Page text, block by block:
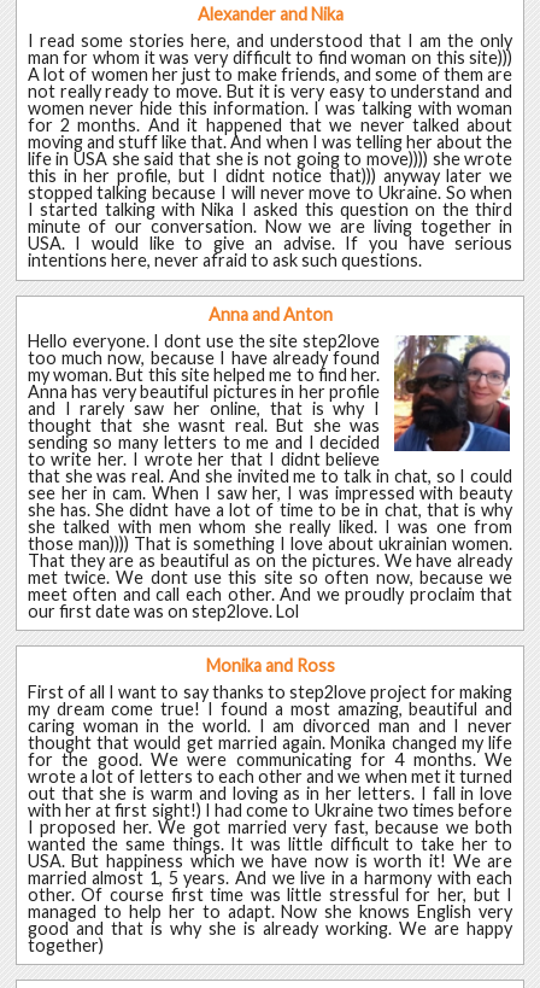
Alexander and Nika
I read some stories here, and understood that I am the only
man for whom it was very difficult to find woman on this site)))
A lot of women her just to make friends, and some of them are
not really ready to move. But it is very easy to understand and
women never hide this information. I was talking with woman
for 2 months. And it happened that we never talked about
moving and stuff like that. And when I was telling her about the
life in USA she said that she is not going to move)))) she wrote
this in her profile, but I didnt notice that))) anyway later we
stopped talking because I will never move to Ukraine. So when
I started talking with Nika I asked this question on the third
minute of our conversation. Now we are living together in
USA. I would like to give an advise. If you have serious
intentions here, never afraid to ask such questions.
Anna and Anton
Hello everyone. I dont use the site step2love
too much now, because I have already found
my woman. But this site helped me to find her.
Anna has very beautiful pictures in her profile
and I rarely saw her online, that is why I
thought that she wasnt real. But she was
sending so many letters to me and I decided
to write her. I wrote her that I didnt believe
that she was real. And she invited me to talk in chat, so I could
see her in cam. When I saw her, I was impressed with beauty
she has. She didnt have a lot of time to be in chat, that is why
she talked with men whom she really liked. I was one from
those man)))) That is something I love about ukrainian women.
That they are as beautiful as on the pictures. We have already
met twice. We dont use this site so often now, because we
meet often and call each other. And we proudly proclaim that
our first date was on step2love. Lol
Monika and Ross
First of all I want to say thanks to step2love project for making
my dream come true! I found a most amazing, beautiful and
caring woman in the world. I am divorced man and I never
thought that would get married again. Monika changed my life
for the good. We were communicating for 4 months. We
wrote a lot of letters to each other and we when met it turned
out that she is warm and loving as in her letters. I fall in love
with her at first sight!) I had come to Ukraine two times before
I proposed her. We got married very fast, because we both
wanted the same things. It was little difficult to take her to
USA. But happiness which we have now is worth it! We are
married almost 1, 5 years. And we live in a harmony with each
other. Of course first time was little stressful for her, but I
managed to help her to adapt. Now she knows English very
good and that is why she is already working. We are happy
together)